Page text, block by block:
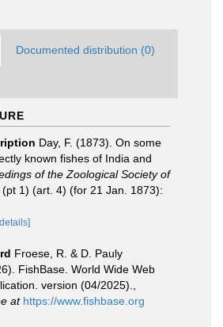
Documented distribution (0)
Day, F. (1873). On some
known fishes of India and
of the Zoological Society of
(pt 1) (art. 4) (for 21 Jan. 1873):
Froese, R. & D. Pauly
FishBase. World Wide Web
version (04/2025).
at https://www.fishbase.org